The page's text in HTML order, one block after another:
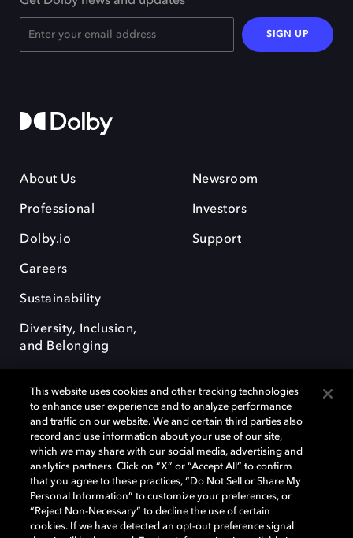
SIGN UP
About Us
Professional
Dolby.io
Careers
Sustainability
Diversity, Inclusion,
and Belonging
Newsroom
Investors
Support
Dolby, the double-D symbol, Dolby Atmos, Dolby Vision, and Dolby
OptiView are trademarks or registered trademarks of Dolby
Laboratories Licensing Corporation or its affiliates. Other trademarks
remain the property of their respective owners. © 2026 Dolby
Laboratories, Inc. All rights reserved.
This website uses cookies and other tracking technologies
to enhance user experience and to analyze performance
and traffic on our website. We and certain third parties also
record and use information about your use of our site,
which we may share with our social media, advertising and
analytics partners. Click on “X” or “Accept All” to confirm
that you agree to these practices, “Do Not Sell or Share My
Personal Information” to customize your preferences, or
“Reject Non-Necessary” to decline the use of certain
cookies. If we have detected an opt-out preference signal